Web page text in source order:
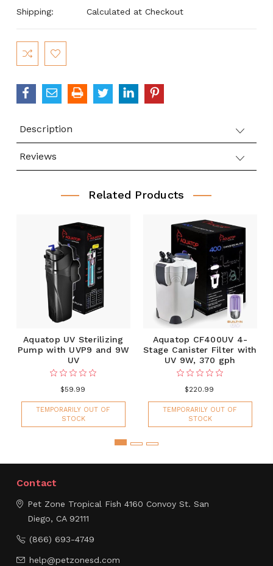
Shipping: Calculated at Checkout
Current
Stock:
Description
Reviews
Related Products
Aquatop UV Sterilizing
Pump with UVP9 and 9W
UV
$59.99
TEMPORARILY OUT OF
STOCK
Aquatop CF400UV 4-
Stage Canister Filter with
UV 9W, 370 gph
$220.99
TEMPORARILY OUT OF
STOCK
Contact
Pet Zone Tropical Fish 4160 Convoy St. San
Diego, CA 92111
(866) 693-4749
help@petzonesd.com